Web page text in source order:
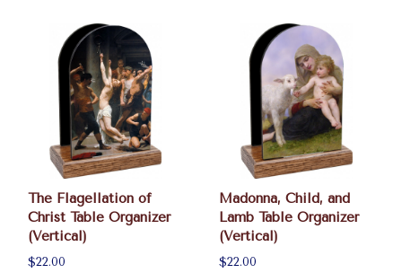
The Flagellation of
Christ Table Organizer
(Vertical)
$22.00
Madonna, Child, and
Lamb Table Organizer
(Vertical)
$22.00